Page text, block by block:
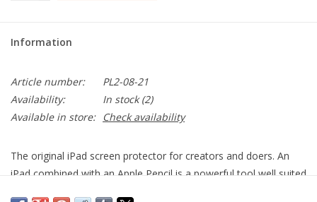
Information
Article number:
PL2-08-21
Availability:
In stock(2)
Available in store:
Check availability
The original iPad screen protector for creators and doers. An
iPad combined with an Apple Pencil is a powerful tool well suited